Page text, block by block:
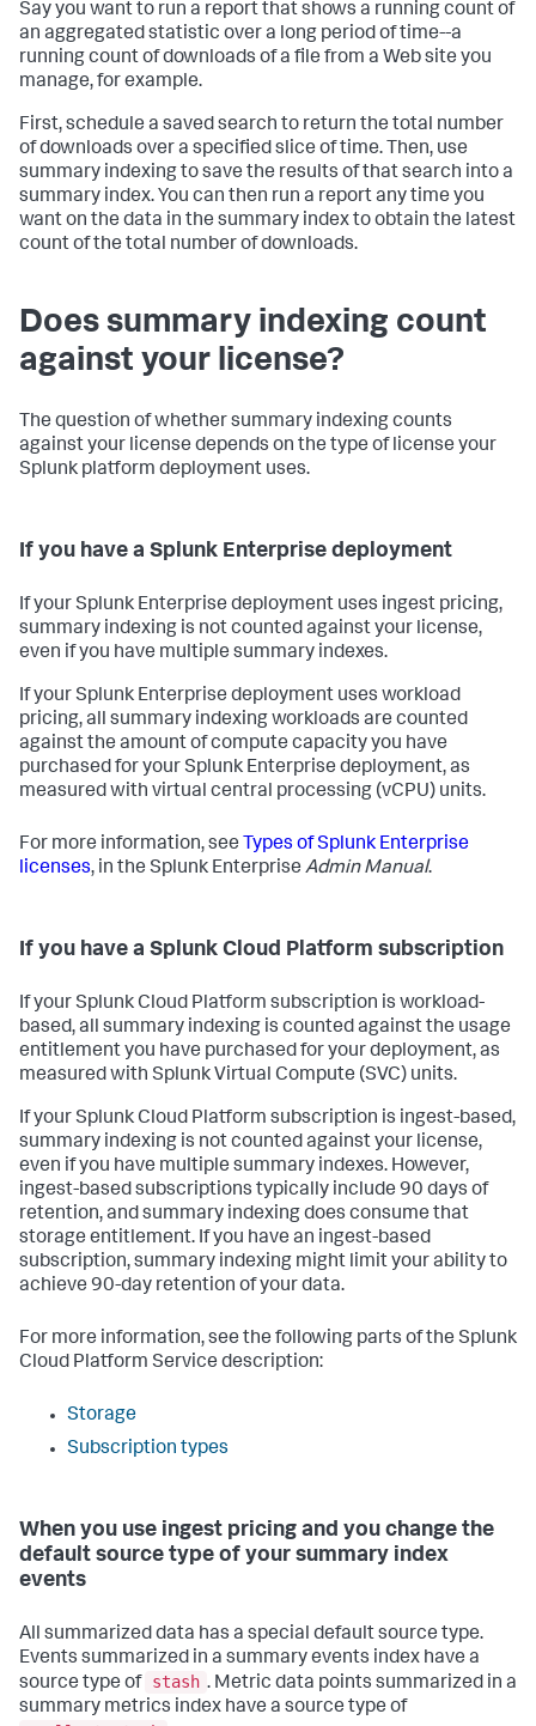
Say you want to run a report that shows a running count of
an aggregated statistic over a long period of time--a
running count of downloads of a file from a Web site you
manage, for example.
First, schedule a saved search to return the total number
of downloads over a specified slice of time. Then, use
summary indexing to save the results of that search into a
summary index. You can then run a report any time you
want on the data in the summary index to obtain the latest
count of the total number of downloads.
Does summary indexing count
against your license?
The question of whether summary indexing counts
against your license depends on the type of license your
Splunk platform deployment uses.
If you have a Splunk Enterprise deployment
If your Splunk Enterprise deployment uses ingest pricing,
summary indexing is not counted against your license,
even if you have multiple summary indexes.
If your Splunk Enterprise deployment uses workload
pricing, all summary indexing workloads are counted
against the amount of compute capacity you have
purchased for your Splunk Enterprise deployment, as
measured with virtual central processing (vCPU) units.
For more information, see Types of Splunk Enterprise
licenses, in the Splunk Enterprise Admin Manual.
If you have a Splunk Cloud Platform subscription
If your Splunk Cloud Platform subscription is workload-
based, all summary indexing is counted against the usage
entitlement you have purchased for your deployment, as
measured with Splunk Virtual Compute (SVC) units.
If your Splunk Cloud Platform subscription is ingest-based,
summary indexing is not counted against your license,
even if you have multiple summary indexes. However,
ingest-based subscriptions typically include 90 days of
retention, and summary indexing does consume that
storage entitlement. If you have an ingest-based
subscription, summary indexing might limit your ability to
achieve 90-day retention of your data.
For more information, see the following parts of the Splunk
Cloud Platform Service description:
Storage
Subscription types
When you use ingest pricing and you change the
default source type of your summary index
events
All summarized data has a special default source type.
Events summarized in a summary events index have a
source type of stash . Metric data points summarized in a
summary metrics index have a source type of